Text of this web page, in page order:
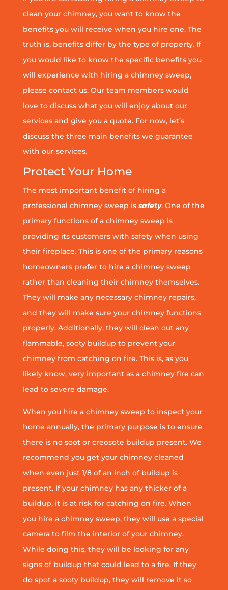
clean your chimney, you want to know the
benefits you will receive when you hire one. The
truth is, benefits differ by the type of property. If
you would like to know the specific benefits you
will experience with hiring a chimney sweep,
please contact us. Our team members would
love to discuss what you will enjoy about our
services and give you a quote. For now, let’s
discuss the three main benefits we guarantee
with our services.
Protect Your Home
The most important benefit of hiring a
professional chimney sweep issafety. One of the
primary functions of a chimney sweep is
providing its customers with safety when using
their fireplace. This is one of the primary reasons
homeowners prefer to hire a chimney sweep
rather than cleaning their chimney themselves.
They will make any necessary chimney repairs,
and they will make sure your chimney functions
properly. Additionally, they will clean out any
flammable, sooty buildup to prevent your
chimney from catching on fire. This is, as you
likely know, very important as a chimney fire can
lead to severe damage.
When you hire a chimney sweep to inspect your
home annually, the primary purpose is to ensure
there is no soot or creosote buildup present. We
recommend you get your chimney cleaned
when even just 1/8 of an inch of buildup is
present. If your chimney has any thicker of a
buildup, it is at risk for catching on fire. When
you hire a chimney sweep, they will use a special
camera to film the interior of your chimney.
While doing this, they will be looking for any
signs of buildup that could lead to a fire. If they
do spot a sooty buildup, they will remove it so